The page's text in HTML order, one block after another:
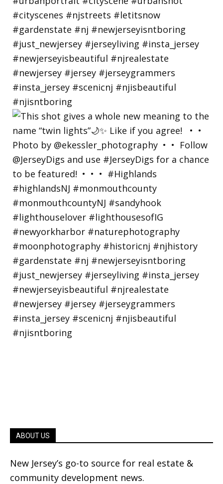
ABOUT US
New Jersey’s go-to source for real estate &
community development news.